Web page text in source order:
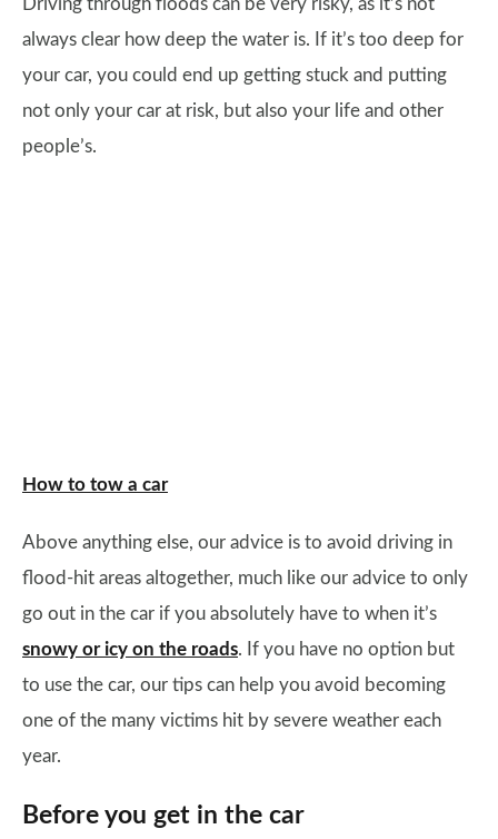
Driving through floods can be very risky, as it’s not
always clear how deep the water is. If it’s too deep for
your car, you could end up getting stuck and putting
not only your car at risk, but also your life and other
people’s.
How to tow a car
Above anything else, our advice is to avoid driving in
flood-hit areas altogether, much like our advice to only
go out in the car if you absolutely have to when it’s
snowy or icy on the roads. If you have no option but
to use the car, our tips can help you avoid becoming
one of the many victims hit by severe weather each
year.
Before you get in the car